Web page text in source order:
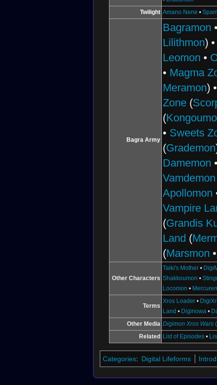
Twilight Amano Nene •
Bagra Army
Bagramon
Lilithmon)
Leomon •
• Magma
Meramon)
Zone (
(
• Sweets
(Grademon
Damemon
Vamdemon
Apollomon
Vampire
(Grandis
Land (
(Marsmon
Other Characters
Taiki's Mother •
Shakkoumon •
Locomon •
Terms
Xros Loader •
Land • Diginowa •
Other Media Digimon Xros Wars
Related
List of Episodes •
Categories: Digital Lifeforms